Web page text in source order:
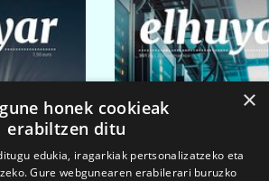
×
honek cookieak
erabiltzen ditu
edukia, iragarkiak pertsonalizatzeko eta
Gure webgunearen erabilerari buruzko